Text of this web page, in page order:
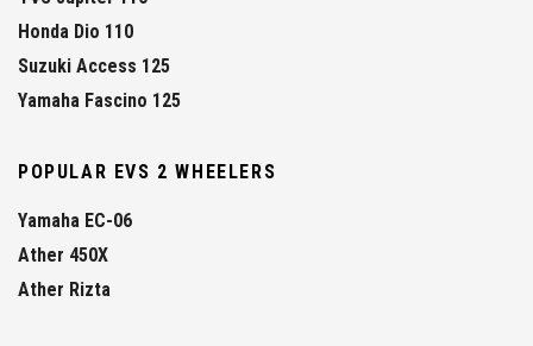
Honda Dio 110
Suzuki Access 125
Yamaha Fascino 125
POPULAR EVS 2 WHEELERS
Yamaha EC-06
Ather 450X
Ather Rizta